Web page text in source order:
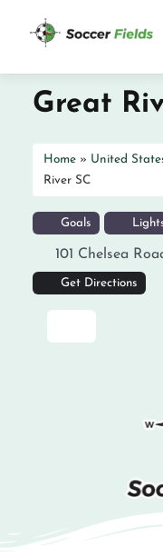
Great
Home » United
River SC
Goals
101 Chelsea
Get Directions